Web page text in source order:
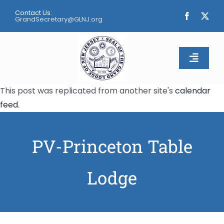
content
Contact Us:
GrandSecretary@GLNJ.org
Toggle
Home
Calendar
Contact Us
This post was replicated from another site's calendar
feed.
PV-Princeton Table
Lodge